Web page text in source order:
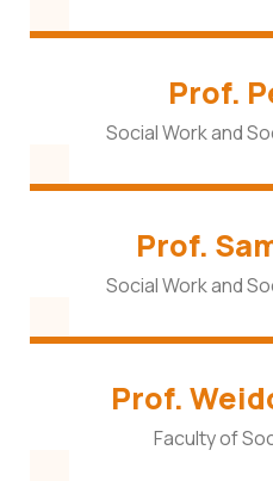
Prof.
Social Work and
Prof.
Social Work and
Prof.
Faculty of